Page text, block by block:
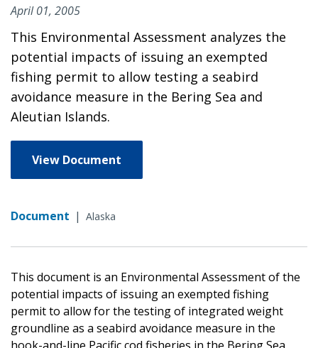
April 01, 2005
This Environmental Assessment analyzes the
potential impacts of issuing an exempted
fishing permit to allow testing a seabird
avoidance measure in the Bering Sea and
Aleutian Islands.
View Document
Document | Alaska
This document is an Environmental Assessment of the
potential impacts of issuing an exempted fishing
permit to allow for the testing of integrated weight
groundline as a seabird avoidance measure in the